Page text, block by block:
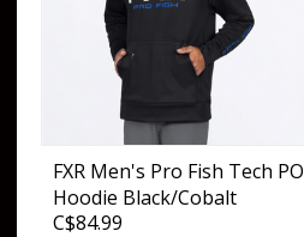
FXR Men's Pro Fish Tech PO
Hoodie Black/Cobalt
C$84.99